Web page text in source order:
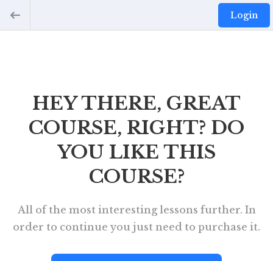
Login
HEY THERE, GREAT
COURSE, RIGHT? DO
YOU LIKE THIS
COURSE?
All of the most interesting lessons further. In
order to continue you just need to purchase it.